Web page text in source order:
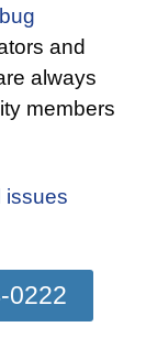
and
always
members
issues
0222